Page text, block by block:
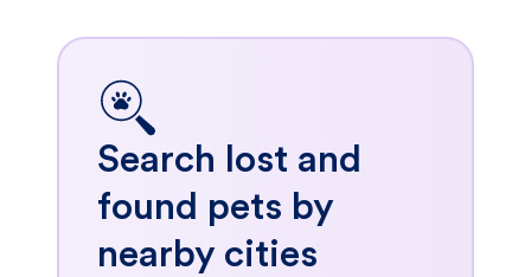
Search lost and
found pets by
nearby cities